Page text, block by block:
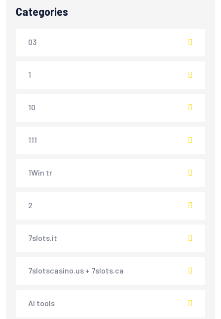
Categories
03
1
10
111
1Win tr
2
7slots.it
7slotscasino.us + 7slots.ca
AI tools